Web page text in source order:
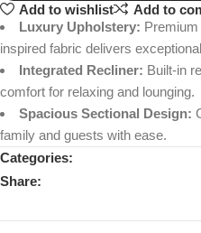
Add to wishlist
Add to
Luxury Upholstery:
inspired fabric delivers
Integrated Recliner: Built-in
comfort for relaxing and lounging.
Spacious Sectional Design:
family and guests with ease.
Categories:
Share: